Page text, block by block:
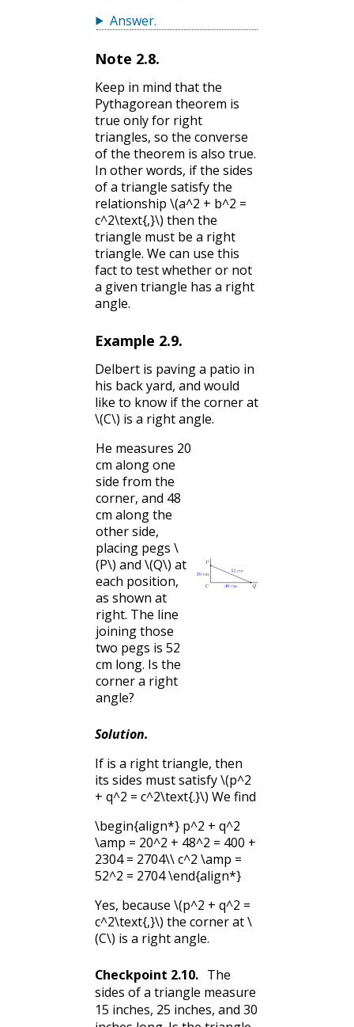
Answer.
Note 2.8.
Keep in mind that the
Pythagorean theorem is
true only for right
triangles, so the converse
of the theorem is also true.
In other words, if the sides
of a triangle satisfy the
relationship \(a^2 + b^2 =
c^2\text{,}\) then the
triangle must be a right
triangle. We can use this
fact to test whether or not
a given triangle has a right
angle.
Example 2.9.
Delbert is paving a patio in
his back yard, and would
like to know if the corner at
\(C\) is a right angle.
He measures 20
cm along one
side from the
corner, and 48
cm along the
other side,
placing pegs\
(P\) and\(Q\) at
each position,
as shown at
right. The line
joining those
two pegs is 52
cm long. Is the
corner a right
angle?
Solution.
If is a right triangle, then
its sides must satisfy\(p^2
+ q^2 = c^2\text{.}\) We find
\begin{align*} p^2 + q^2
\amp = 20^2 + 48^2 = 400 +
2304 = 2704\\ c^2 \amp =
52^2 = 2704 \end{align*}
Yes, because \(p^2 + q^2 =
c^2\text{,}\) the corner at\
(C\) is a right angle.
Checkpoint 2.10. The
sides of a triangle measure
15 inches, 25 inches, and 30